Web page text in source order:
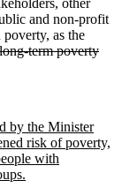
and non-profit
as the
term poverty
by the Minister
risk of poverty,
with